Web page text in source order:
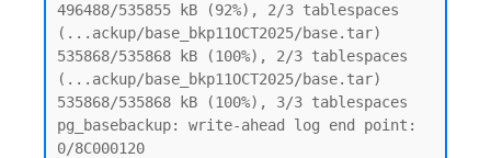
496488/535855 kB (92%), 2/3 tablespaces
(...ackup/base_bkp11OCT2025/base.tar)
535868/535868 kB (100%), 2/3 tablespaces
(...ackup/base_bkp11OCT2025/base.tar)
535868/535868 kB (100%), 3/3 tablespaces
pg_basebackup: write-ahead log end point:
0/8C000120